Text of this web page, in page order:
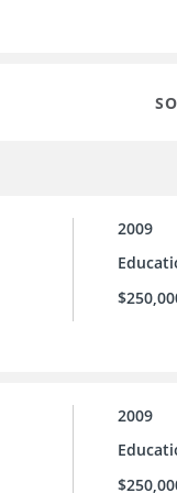
2009
2009